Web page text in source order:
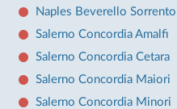
Naples Beverello Sorrento
Salerno Concordia Amalfi
Salerno Concordia Cetara
Salerno Concordia Maiori
Salerno Concordia Minori